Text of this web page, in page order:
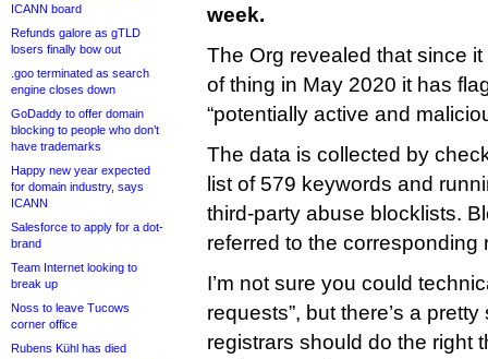
ICANN board
Refunds galore as gTLD
losers finally bow out
.goo terminated as search
engine closes down
GoDaddy to offer domain
blocking to people who don’t
have trademarks
Happy new year expected
for domain industry, says
ICANN
Salesforce to apply for a dot-
brand
Team Internet looking to
break up
Noss to leave Tucows
corner office
Rubens Kühl has died
week.
The Org revealed that since
of thing in May 2020 it has
“potentially active and
The data is collected by
list of 579 keywords and
third-party abuse blocklists.
referred to the corresponding
I’m not sure you could
requests”, but there’s a
registrars should do the right